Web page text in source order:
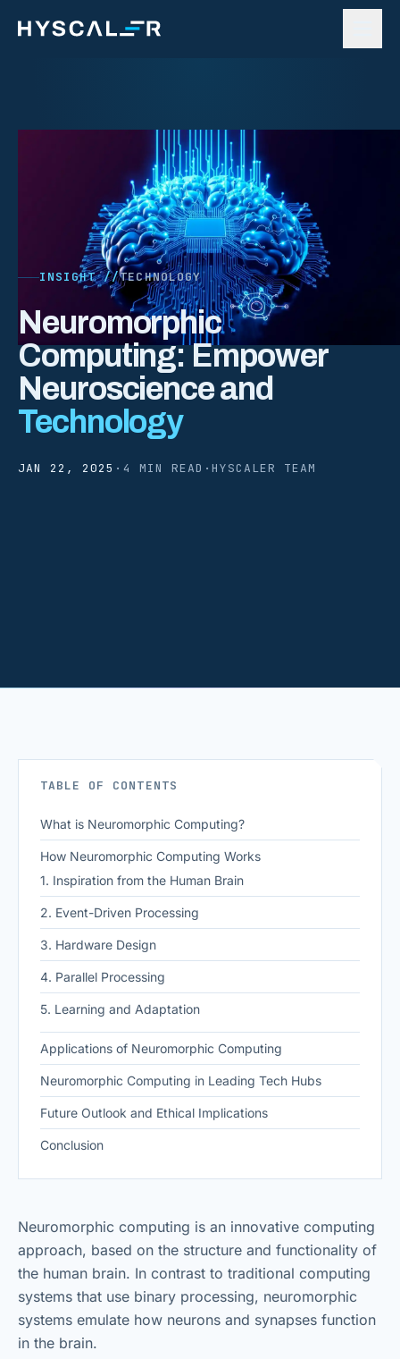
INSIGHT //TECHNOLOGY
Neuromorphic
Computing: Empower
Neuroscience and
Technology
JAN 22, 2025 · 4 MIN READ · HYSCALER TEAM
TABLE OF CONTENTS
What is Neuromorphic Computing?
How Neuromorphic Computing Works
1. Inspiration from the Human Brain
2. Event-Driven Processing
3. Hardware Design
4. Parallel Processing
5. Learning and Adaptation
Applications of Neuromorphic Computing
Neuromorphic Computing in Leading Tech Hubs
Future Outlook and Ethical Implications
Conclusion
Neuromorphic computing is an innovative computing
approach, based on the structure and functionality of
the human brain. In contrast to traditional computing
systems that use binary processing, neuromorphic
systems emulate how neurons and synapses function
in the brain.